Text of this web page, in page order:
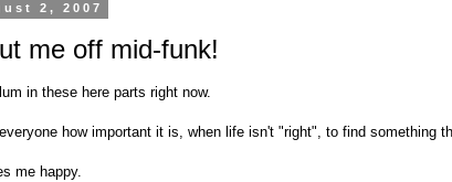
2, 2007
me off mid-funk!
in these here parts right now.
everyone how important it is, when life isn't "right", to find something
me happy.